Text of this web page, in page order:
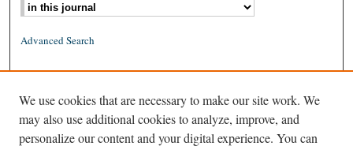
Advanced Search
ISSN: 1939-8557 (online)
We use cookies that are necessary to make our site work. We
may also use additional cookies to analyze, improve, and
personalize our content and your digital experience. You can